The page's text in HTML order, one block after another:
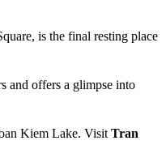
is the final resting place
and offers a glimpse into
Kiem Lake. Visit Tran